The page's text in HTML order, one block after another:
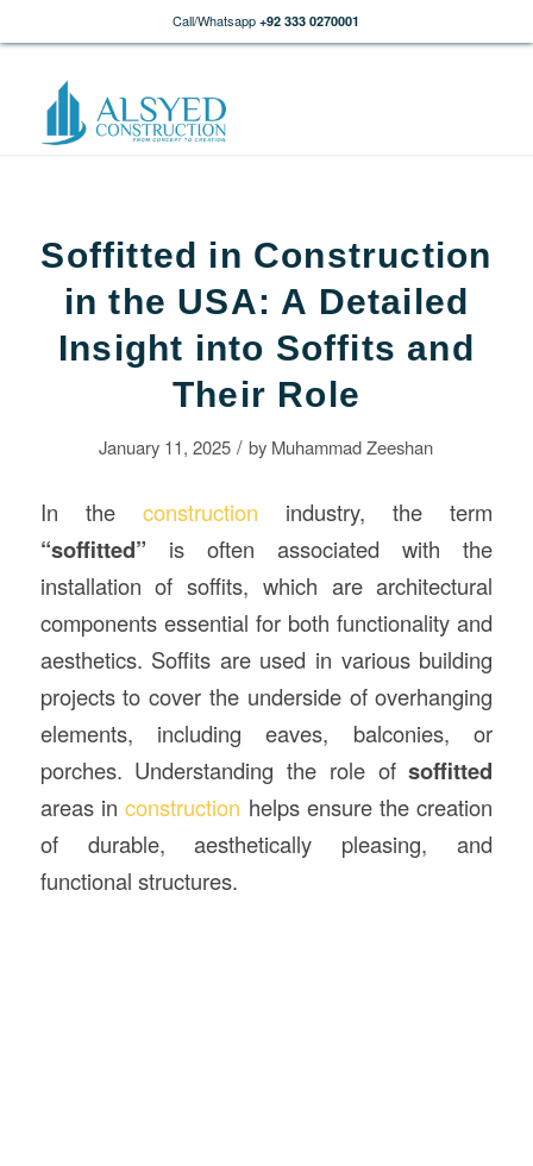
Call/Whatsapp +92 333 0270001
Soffitted in Construction
in the USA: A Detailed
Insight into Soffits and
Their Role
January 11, 2025 / by Muhammad Zeeshan
In the construction industry, the term
“soffitted” is often associated with the
installation of soffits, which are architectural
components essential for both functionality and
aesthetics. Soffits are used in various building
projects to cover the underside of overhanging
elements, including eaves, balconies, or
porches. Understanding the role ofsoffitted
areas inconstruction helps ensure the creation
of durable, aesthetically pleasing, and
functional structures.